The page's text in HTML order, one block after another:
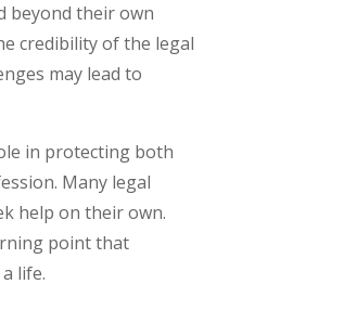
beyond their own
credibility of the legal
may lead to
in protecting both
Many legal
help on their own.
point that
life.